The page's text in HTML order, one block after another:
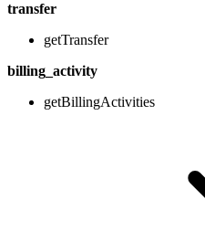
transfer
getTransfer
billing_activity
getBillingActivities